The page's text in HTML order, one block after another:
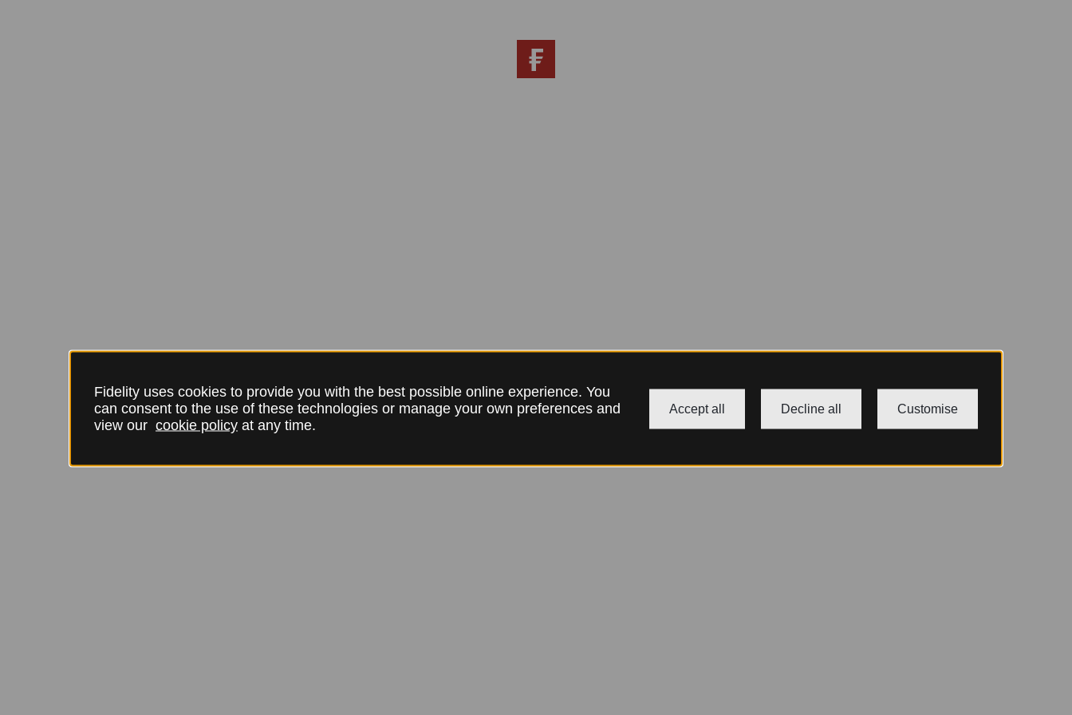
Fidelity uses cookies to provide you with the best possible online experience. You
can consent to the use of these technologies or manage your own preferences and
view our cookie policy at any time.
Accept all Decline all Customise